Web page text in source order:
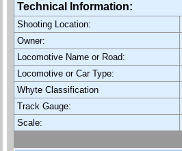
Technical Information:
Shooting Location:
Owner:
Locomotive Name or Road:
Locomotive or Car Type:
Whyte Classification
Track Gauge:
Scale: